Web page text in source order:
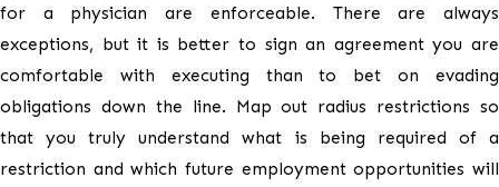
for a physician are enforceable. There are always
exceptions, but it is better to sign an agreement you are
comfortable with executing than to bet on evading
obligations down the line. Map out radius restrictions so
that you truly understand what is being required of a
restriction and which future employment opportunities will